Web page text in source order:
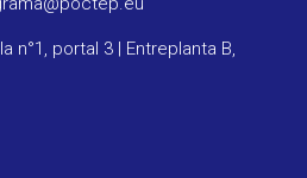
n°1, portal 3 | Entreplanta B,